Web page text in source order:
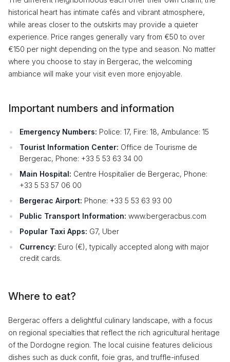
historical heart has intimate cafés and vibrant atmosphere,
while areas closer to the outskirts may provide a quieter
experience. Price ranges generally vary from €50 to over
€150 per night depending on the type and season. No matter
where you choose to stay in Bergerac, the welcoming
ambiance will make your visit even more enjoyable.
Important numbers and information
Emergency Numbers: Police: 17, Fire: 18, Ambulance: 15
Tourist Information Center: Office de Tourisme de
Bergerac, Phone: +33 5 53 63 34 00
Main Hospital: Centre Hospitalier de Bergerac, Phone:
+33 5 53 57 06 00
Bergerac Airport: Phone: +33 5 53 63 93 00
Public Transport Information: www.bergeracbus.com
Popular Taxi Apps: G7, Uber
Currency: Euro (€), typically accepted along with major
credit cards.
Where to eat?
Bergerac offers a delightful culinary landscape, with a focus
on regional specialties that reflect the rich agricultural heritage
of the Dordogne region. The local cuisine features delicious
dishes such as duck confit, foie gras, and truffle-infused